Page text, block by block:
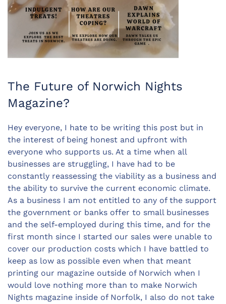
The Future of Norwich Nights
Magazine?
Hey everyone, I hate to be writing this post but in
the interest of being honest and upfront with
everyone who supports us. At a time when all
businesses are struggling, I have had to be
constantly reassessing the viability as a business and
the ability to survive the current economic climate.
As a business I am not entitled to any of the support
the government or banks offer to small businesses
and the self-employed during this time, and for the
first month since I started our sales were unable to
cover our production costs which I have battled to
keep as low as possible even when that meant
printing our magazine outside of Norwich when I
would love nothing more than to make Norwich
Nights magazine inside of Norfolk, I also do not take